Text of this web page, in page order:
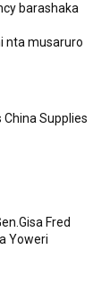
barashaka
nta musaruro
China Supplies
Fred
Yoweri